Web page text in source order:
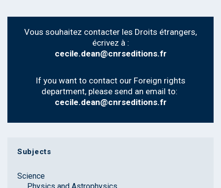
Vous souhaitez contacter les Droits étrangers,
écrivez à :
cecile.dean@cnrseditions.fr
If you want to contact our Foreign rights
department, please send an email to:
cecile.dean@cnrseditions.fr
Subjects
Science